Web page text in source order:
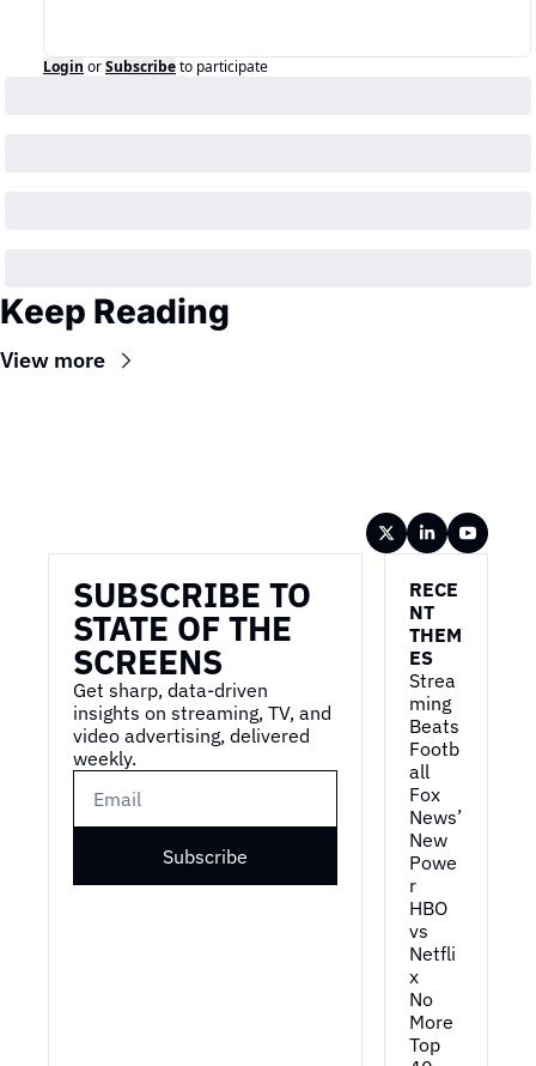
Login orSubscribeto participate
Keep Reading
View more
SUBSCRIBE TO
STATE OF THE
SCREENS
Get sharp, data-driven
insights on streaming, TV, and
video advertising, delivered
weekly.
Subscribe
RECE
NT
THEM
ES
Strea
ming
Beats
Footb
all
Fox
News’
New
Powe
r
HBO
vs
Netfli
x
No
More
Top